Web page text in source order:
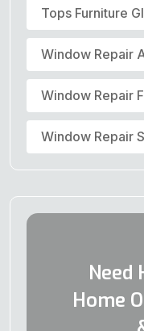
Tops Furniture
Window Repair
Window Repair
Window Repair
Need
Home